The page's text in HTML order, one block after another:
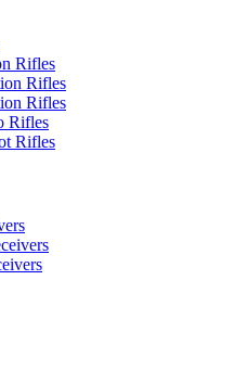
Rifles
Rifles
Rifles
Rifles
Rifles